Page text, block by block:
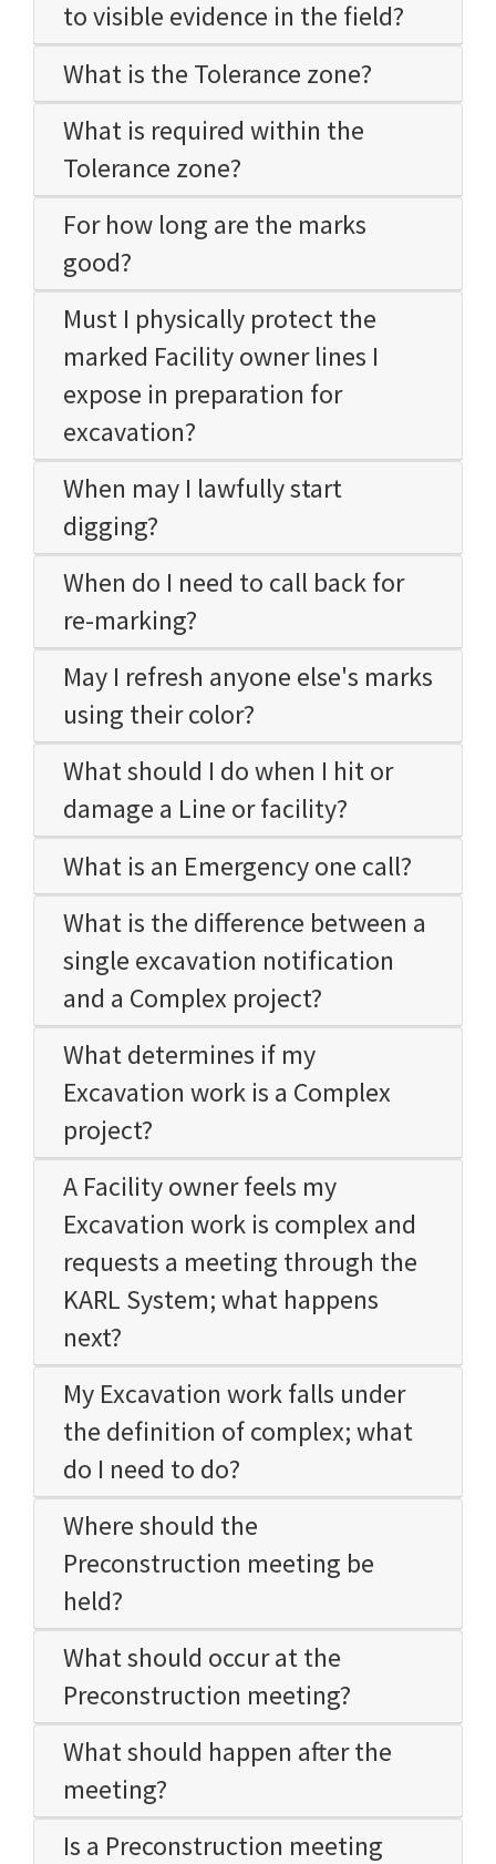
to visible evidence in the field?
What is the Tolerance zone?
What is required within the
Tolerance zone?
For how long are the marks
good?
Must I physically protect the
marked Facility owner lines I
expose in preparation for
excavation?
When may I lawfully start
digging?
When do I need to call back for
re-marking?
May I refresh anyone else's marks
using their color?
What should I do when I hit or
damage a Line or facility?
What is an Emergency one call?
What is the difference between a
single excavation notification
and a Complex project?
What determines if my
Excavation work is a Complex
project?
A Facility owner feels my
Excavation work is complex and
requests a meeting through the
KARL System; what happens
next?
My Excavation work falls under
the definition of complex; what
do I need to do?
Where should the
Preconstruction meeting be
held?
What should occur at the
Preconstruction meeting?
What should happen after the
meeting?
Is a Preconstruction meeting